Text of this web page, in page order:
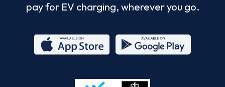
pay for EV charging, wherever you go.
Store